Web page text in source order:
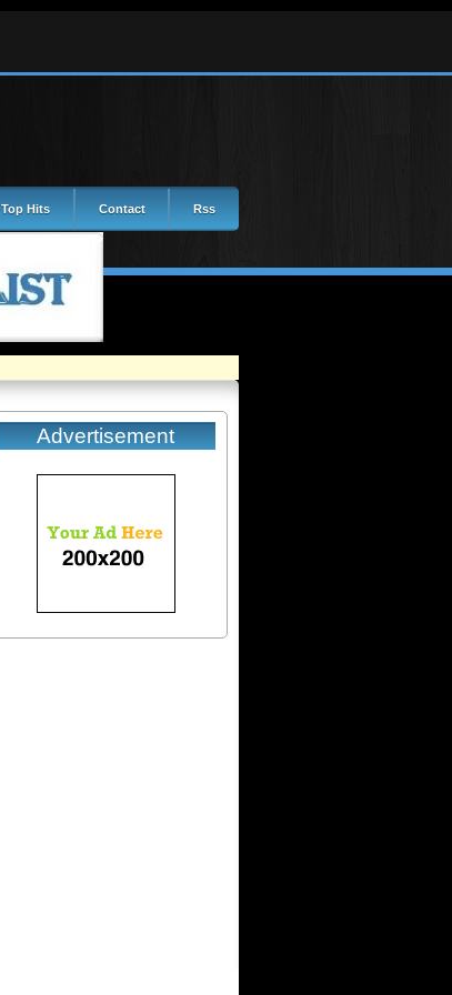
Top Hits Contact Rss
Advertisement